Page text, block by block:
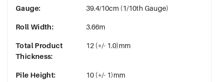
Gauge: 39.4/10cm (1/10th Gauge)
Roll Width: 3.66m
Total Product
Thickness:
12 (+/- 1.0)mm
Pile Height: 10 (+/- 1)mm